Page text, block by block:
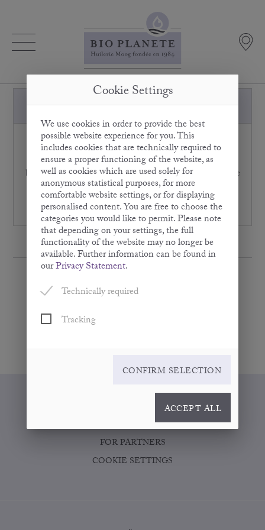
Cookie Settings
We use cookies in order to provide the best
possible website experience for you. This
includes cookies that are technically required to
ensure a proper functioning of the website, as
well as cookies which are used solely for
anonymous statistical purposes, for more
comfortable website settings, or for displaying
personalised content. You are free to choose the
categories you would like to permit. Please note
that depending on your settings, the full
functionality of the website may no longer be
available. Further information can be found in
ourPrivacy Statement.
Technically required
Tracking
CONFIRM SELECTION
ACCEPT ALL
How should I store Olive Oil?
Olive Oil should always be protected from light
irradiation. That's why we always fill our BIO
PLANÈTE Olive Oils in high-quality light-protection
bottles which shield the oil from light and oxygen. Olive
Oil can be stored in the fridge, but this is not a
requirement. It also lasts for many months at room
temperatures.
WHERE TO BUY
FOR PARTNERS
COOKIE SETTINGS